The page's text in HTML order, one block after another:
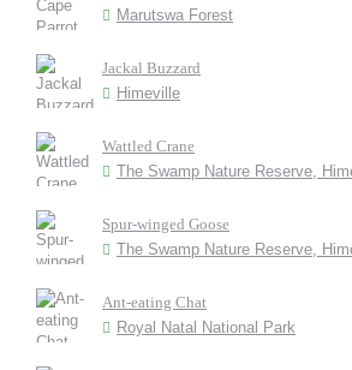
Marutswa Forest
Jackal Buzzard
Himeville
Wattled Crane
The Swamp Nature Reserve,
Spur-winged Goose
The Swamp Nature Reserve,
Ant-eating Chat
Royal Natal National Park